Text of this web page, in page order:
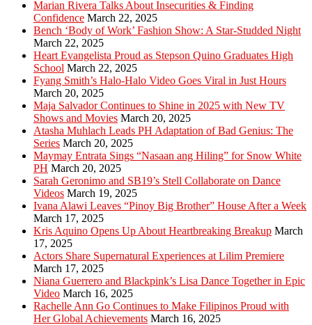
Marian Rivera Talks About Insecurities & Finding
Confidence March 22, 2025
Bench ‘Body of Work’ Fashion Show: A Star-Studded Night
March 22, 2025
Heart Evangelista Proud as Stepson Quino Graduates High
School March 22, 2025
Fyang Smith’s Halo-Halo Video Goes Viral in Just Hours
March 20, 2025
Maja Salvador Continues to Shine in 2025 with New TV
Shows and Movies March 20, 2025
Atasha Muhlach Leads PH Adaptation of Bad Genius: The
Series March 20, 2025
Maymay Entrata Sings “Nasaan ang Hiling” for Snow White
PH March 20, 2025
Sarah Geronimo and SB19’s Stell Collaborate on Dance
Videos March 19, 2025
Ivana Alawi Leaves “Pinoy Big Brother” House After a Week
March 17, 2025
Kris Aquino Opens Up About Heartbreaking Breakup March
17, 2025
Actors Share Supernatural Experiences at Lilim Premiere
March 17, 2025
Niana Guerrero and Blackpink’s Lisa Dance Together in Epic
Video March 16, 2025
Rachelle Ann Go Continues to Make Filipinos Proud with
Her Global Achievements March 16, 2025